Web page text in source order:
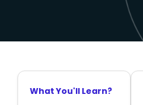
What You'll Learn?